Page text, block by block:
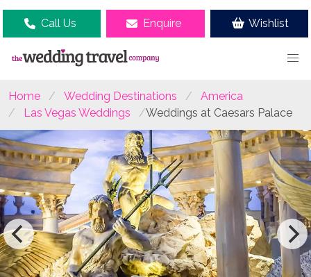
Call Us Enquire Wishlist
Home Wedding Destinations
America
Las Vegas Weddings
Weddings at Caesars Palace